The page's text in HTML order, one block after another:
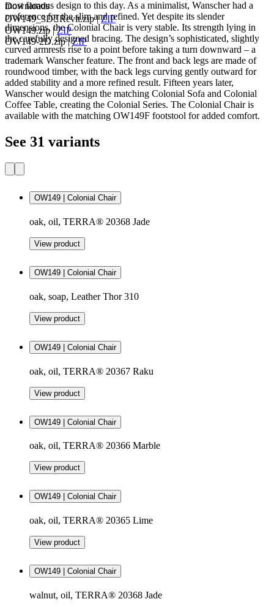
Downloads
OW149_3DRevit.zip|ZIP
OW149.zip |ZIP
OW149-2D.zip|ZIP
most famous design to this day. As a minimalist, Wanscher had a
preference for the slim and refined. Yet despite its slender
dimensions, the Colonial Chair is very stable. Its strength lying in
the carefully designed bracing. The design’s sophisticated, slightly
curved armrests rise to a point before taking a turn downward – a
trademark Wanscher feature. The front and back legs are made of
roundwood timber, with the back legs curving gently outward for
added stability and a more refined result. Fifteen years later,
Wanscher would design the matching Colonial Sofa and Colonial
Coffee Table, creating the Colonial Series. The Colonial Chair is
available with the matching OW149F footstool for added comfort.
See 31 variants
OW149 | Colonial Chair
oak, oil, TERRA® 20368 Jade
View product
OW149 | Colonial Chair
oak, soap, Leather Thor 310
View product
OW149 | Colonial Chair
oak, oil, TERRA® 20367 Raku
View product
OW149 | Colonial Chair
oak, oil, TERRA® 20366 Marble
View product
OW149 | Colonial Chair
oak, oil, TERRA® 20365 Lime
View product
OW149 | Colonial Chair
walnut, oil, TERRA® 20368 Jade